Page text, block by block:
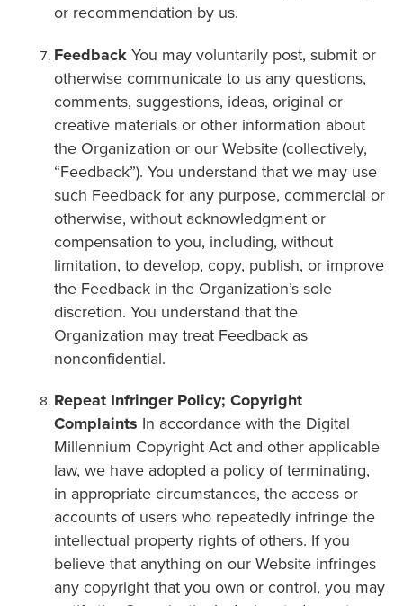
or recommendation by us.
FeedbackYou may voluntarily post, submit or
otherwise communicate to us any questions,
comments, suggestions, ideas, original or
creative materials or other information about
the Organization or our Website (collectively,
“Feedback”). You understand that we may use
such Feedback for any purpose, commercial or
otherwise, without acknowledgment or
compensation to you, including, without
limitation, to develop, copy, publish, or improve
the Feedback in the Organization’s sole
discretion. You understand that the
Organization may treat Feedback as
nonconfidential.
Repeat Infringer Policy; Copyright
Complaints In accordance with the Digital
Millennium Copyright Act and other applicable
law, we have adopted a policy of terminating,
in appropriate circumstances, the access or
accounts of users who repeatedly infringe the
intellectual property rights of others. If you
believe that anything on our Website infringes
any copyright that you own or control, you may